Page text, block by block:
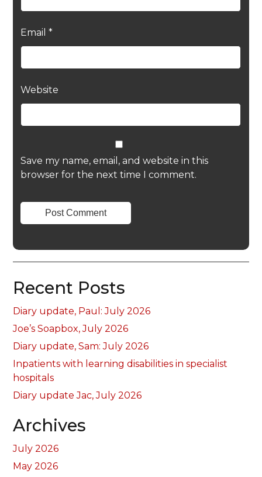
Email *
Website
Save my name, email, and website in this
browser for the next time I comment.
Recent Posts
Diary update, Paul: July 2026
Joe’s Soapbox, July 2026
Diary update, Sam: July 2026
Inpatients with learning disabilities in specialist
hospitals
Diary update Jac, July 2026
Archives
July 2026
May 2026